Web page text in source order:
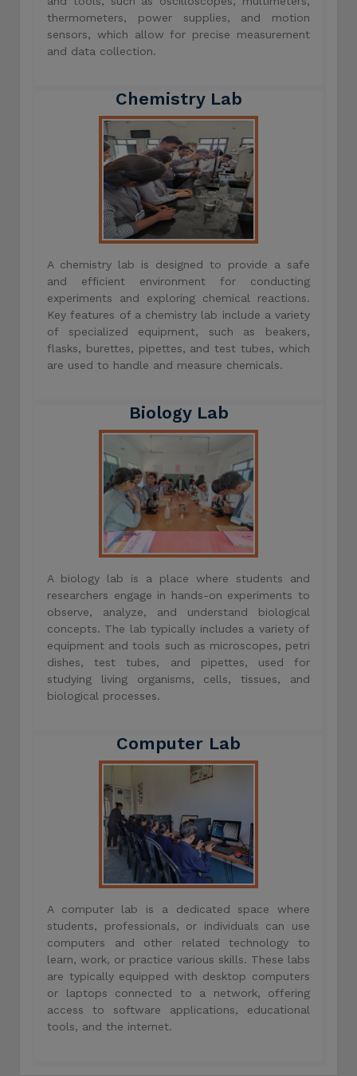
thermometers, power supplies, and motion
sensors, which allow for precise measurement
and data collection.
Chemistry Lab
A chemistry lab is designed to provide a safe
and efficient environment for conducting
experiments and exploring chemical reactions.
Key features of a chemistry lab include a variety
of specialized equipment, such as beakers,
flasks, burettes, pipettes, and test tubes, which
are used to handle and measure chemicals.
Biology Lab
A biology lab is a place where students and
researchers engage in hands-on experiments to
observe, analyze, and understand biological
concepts. The lab typically includes a variety of
equipment and tools such as microscopes, petri
dishes, test tubes, and pipettes, used for
studying living organisms, cells, tissues, and
biological processes.
Computer Lab
A computer lab is a dedicated space where
students, professionals, or individuals can use
computers and other related technology to
learn, work, or practice various skills. These labs
are typically equipped with desktop computers
or laptops connected to a network, offering
access to software applications, educational
tools, and the internet.